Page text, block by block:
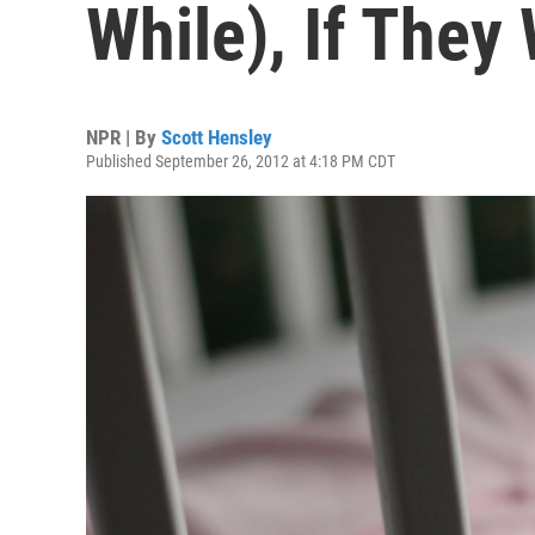
While), If They
NPR | By Scott Hensley
Published September 26, 2012 at 4:18 PM CDT